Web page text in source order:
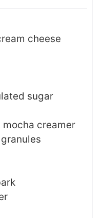
cheese
sugar
creamer